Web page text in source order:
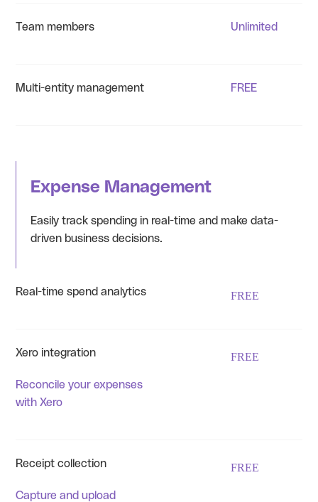
Team members Unlimited
Multi-entity management FREE
Expense Management
Easily track spending in real-time and make data-
driven business decisions.
Real-time spend analytics FREE
Xero integration
Reconcile your expenses
with Xero
FREE
Receipt collection
Capture and upload
FREE